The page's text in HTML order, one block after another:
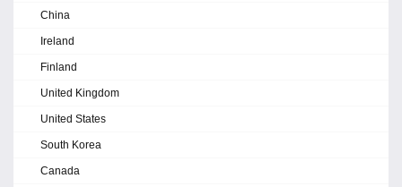
China
Ireland
Finland
United Kingdom
United States
South Korea
Canada